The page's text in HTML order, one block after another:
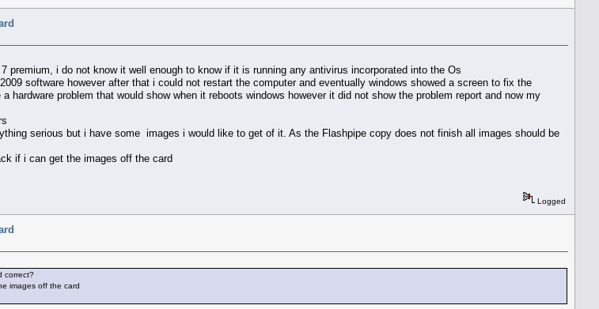
premium, i do not know it well enough to know if it is running any antivirus incorporated into the Os
software however after that i could not restart the computer and eventually windows showed a screen to fix the
hardware problem that would show when it reboots windows however it did not show the problem report and now my
serious but i have some images i would like to get of it. As the Flashpipe copy does not finish all images should be
if i can get the images off the card
Logged
correct?
images off the card